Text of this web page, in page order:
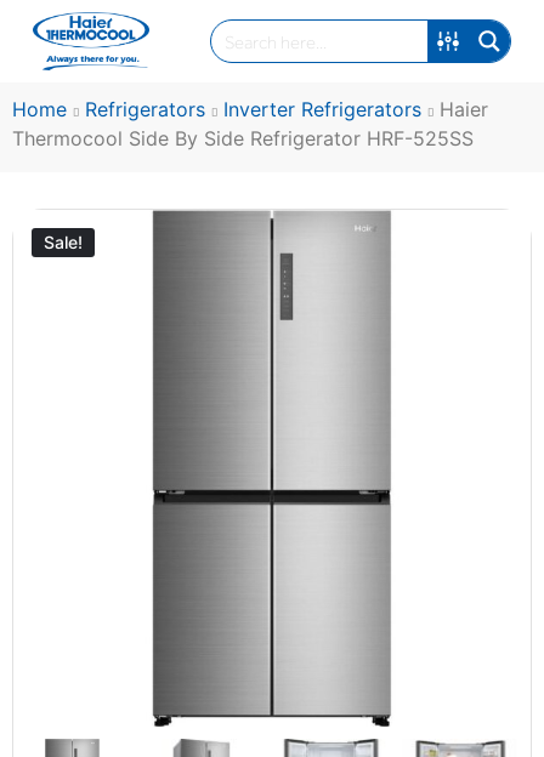
Home Refrigerators Inverter Refrigerators
Haier
Thermocool Side By Side Refrigerator HRF-525SS
Sale!